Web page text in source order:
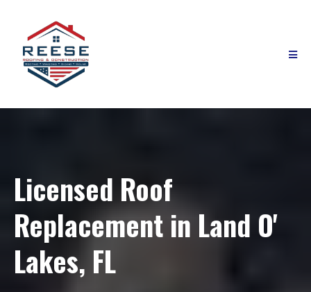
Licensed Roof
Replacement in Land O'
Lakes, FL